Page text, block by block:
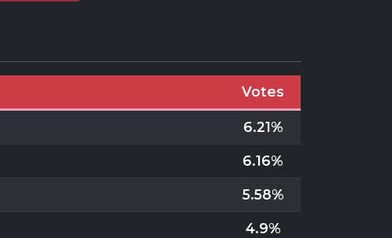
Votes
6.21%
6.16%
5.58%
4.9%